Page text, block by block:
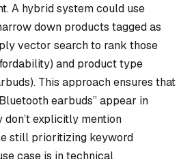
A hybrid system could use
down products tagged as
vector search to rank those
and product type
This approach ensures that
earbuds” appear in
don’t explicitly mention
still prioritizing keyword
case is in technical